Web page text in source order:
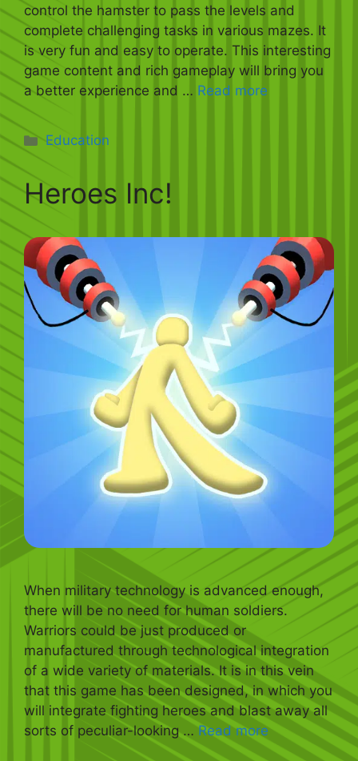
control the hamster to pass the levels and
complete challenging tasks in various mazes. It
is very fun and easy to operate. This interesting
game content and rich gameplay will bring you
a better experience and … Read more
Categories
Education
Heroes Inc!
When military technology is advanced enough,
there will be no need for human soldiers.
Warriors could be just produced or
manufactured through technological integration
of a wide variety of materials. It is in this vein
that this game has been designed, in which you
will integrate fighting heroes and blast away all
sorts of peculiar-looking …Read more